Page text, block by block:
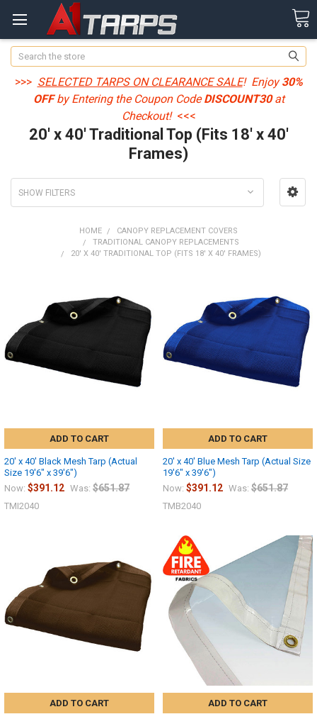
Search
>>> SELECTED TARPS ON CLEARANCE SALE! Enjoy30%
OFFby Entering the Coupon CodeDISCOUNT30at
Checkout! <<<
20' x 40' Traditional Top (Fits 18' x 40'
Frames)
SHOW FILTERS
HOME
CANOPY REPLACEMENT COVERS
TRADITIONAL CANOPY REPLACEMENTS
20' X 40' TRADITIONAL TOP (FITS 18' X 40' FRAMES)
ADD TO CART
20' x 40' Black Mesh Tarp (Actual
Size 19'6" x 39'6")
Now: $391.12 Was: $651.87
TMI2040
ADD TO CART
20' x 40' Blue Mesh Tarp (Actual Size
19'6" x 39'6")
Now: $391.12 Was: $651.87
TMB2040
ADD TO CART ADD TO CART